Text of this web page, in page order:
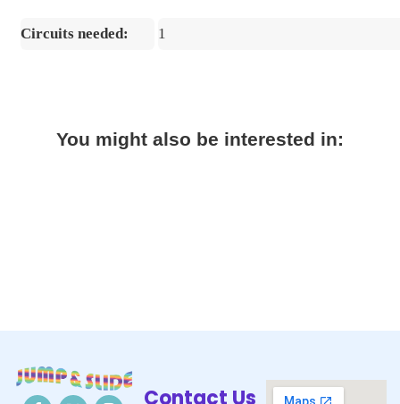
Circuits needed: 1
You might also be interested in: